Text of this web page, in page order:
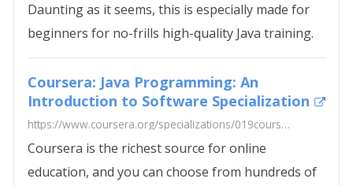
Daunting as it seems, this is especially made for
beginners for no-frills high-quality Java training.
Coursera: Java Programming: An
Introduction to Software Specialization
https://www.coursera.org/specializations/019coursera.png
Coursera is the richest source for online
education, and you can choose from hundreds of